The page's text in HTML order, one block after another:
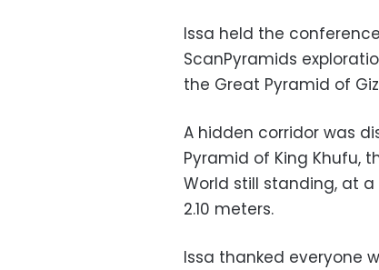
Issa held the
ScanPyramids
the Great Pyramid of
A hidden corridor was
Pyramid of King Khufu,
World still standing, at
2.10 meters.
Issa thanked everyone